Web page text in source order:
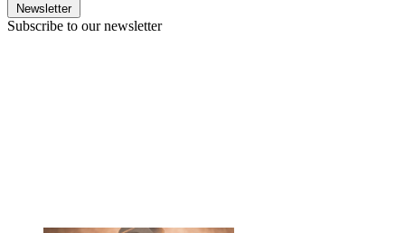
Newsletter
Subscribe to our newsletter